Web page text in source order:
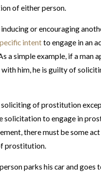
of either person.
or encouraging
intentto engage in an
a simple example, if a man
with him, he is guilty of
soliciting of prostitution
solicitation to engage in
there must be some
prostitution.
parks his car and goes